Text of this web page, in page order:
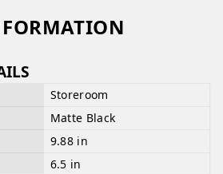
Storeroom
Matte Black
9.88 in
6.5 in